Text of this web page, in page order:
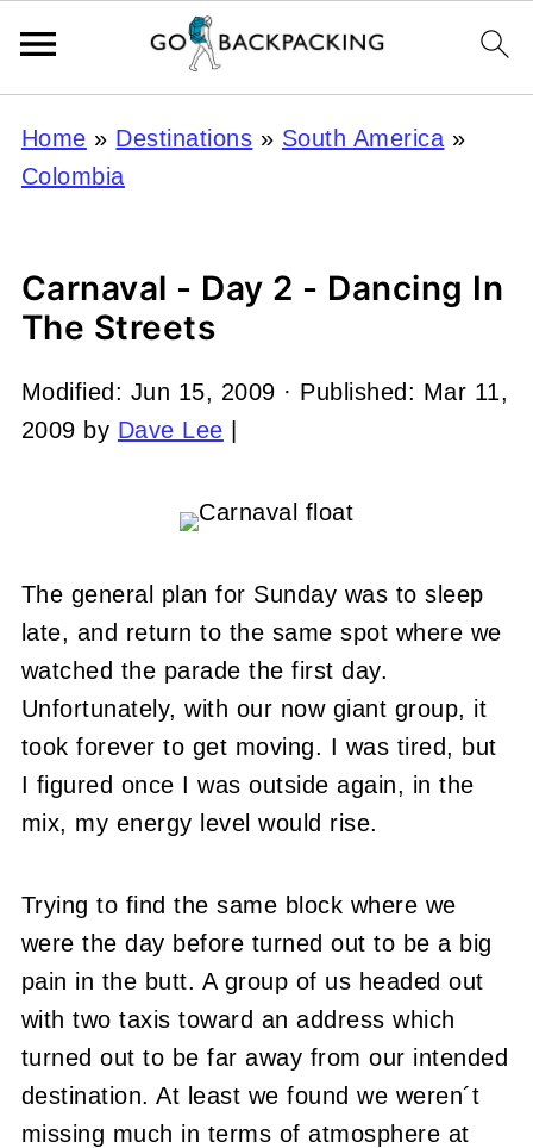
Home » Destinations » South America »
Colombia
Carnaval - Day 2 - Dancing In
The Streets
Modified: Jun 15, 2009 · Published: Mar 11,
2009 by Dave Lee
The general plan for Sunday was to sleep
late, and return to the same spot where we
watched the parade the first day.
Unfortunately, with our now giant group, it
took forever to get moving. I was tired, but
I figured once I was outside again, in the
mix, my energy level would rise.
Trying to find the same block where we
were the day before turned out to be a big
pain in the butt. A group of us headed out
with two taxis toward an address which
turned out to be far away from our intended
destination. At least we found we weren´t
missing much in terms of atmosphere at